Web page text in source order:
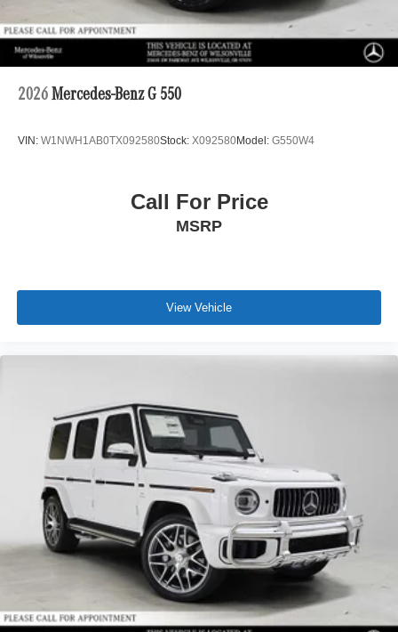
2026 Mercedes-Benz G 550
VIN: W1NWH1AB0TX092580Stock: X092580Model: G550W4
Call For Price
MSRP
View Vehicle